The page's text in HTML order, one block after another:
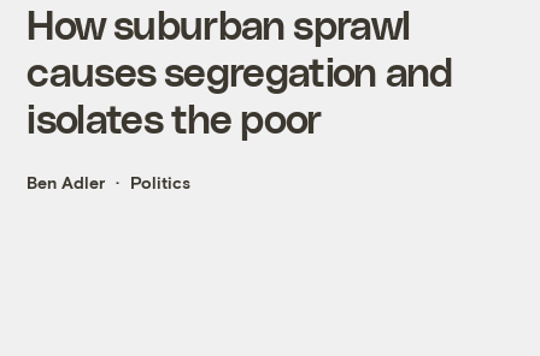
How suburban sprawl
causes segregation and
isolates the poor
Ben Adler Politics